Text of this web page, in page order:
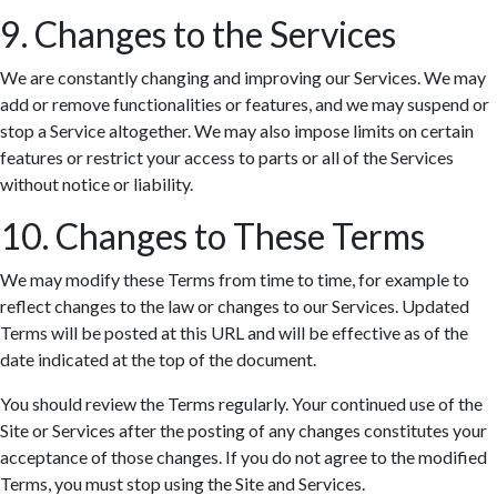
9. Changes to the Services
We are constantly changing and improving our Services. We may
add or remove functionalities or features, and we may suspend or
stop a Service altogether. We may also impose limits on certain
features or restrict your access to parts or all of the Services
without notice or liability.
10. Changes to These Terms
We may modify these Terms from time to time, for example to
reflect changes to the law or changes to our Services. Updated
Terms will be posted at this URL and will be effective as of the
date indicated at the top of the document.
You should review the Terms regularly. Your continued use of the
Site or Services after the posting of any changes constitutes your
acceptance of those changes. If you do not agree to the modified
Terms, you must stop using the Site and Services.